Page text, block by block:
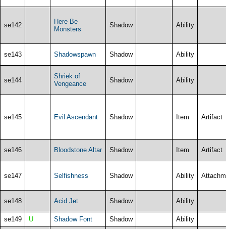
se142
Here Be
Monsters
Shadow Ability
se143 Shadowspawn Shadow Ability
se144
Shriek of
Vengeance
Shadow Ability
se145 Evil Ascendant Shadow Item Artifact
se146 Bloodstone Altar Shadow Item Artifact
se147 Selfishness Shadow Ability
se148 Acid Jet Shadow Ability
se149 U Shadow Font Shadow Ability